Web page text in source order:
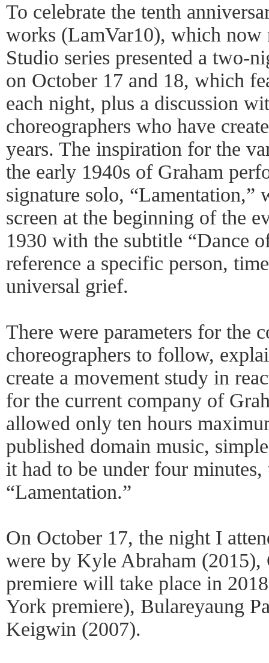
To celebrate the tenth
works (LamVar10), which now
Studio series presented a two-
on October 17 and 18, which
each night, plus a discussion
choreographers who have
years. The inspiration for the
the early 1940s of Graham
signature solo, “Lamentation,”
screen at the beginning of the
1930 with the subtitle “Dance
reference a specific person,
universal grief.
There were parameters for the
choreographers to follow,
create a movement study in
for the current company of
allowed only ten hours
published domain music,
it had to be under four
“Lamentation.”
On October 17, the night I
were by Kyle Abraham
premiere will take place in
York premiere), Bulareyaung
Keigwin (2007).